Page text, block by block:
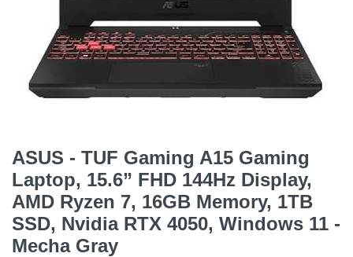
ASUS - TUF Gaming A15 Gaming
Laptop, 15.6” FHD 144Hz Display,
AMD Ryzen 7, 16GB Memory, 1TB
SSD, Nvidia RTX 4050, Windows 11 -
Mecha Gray